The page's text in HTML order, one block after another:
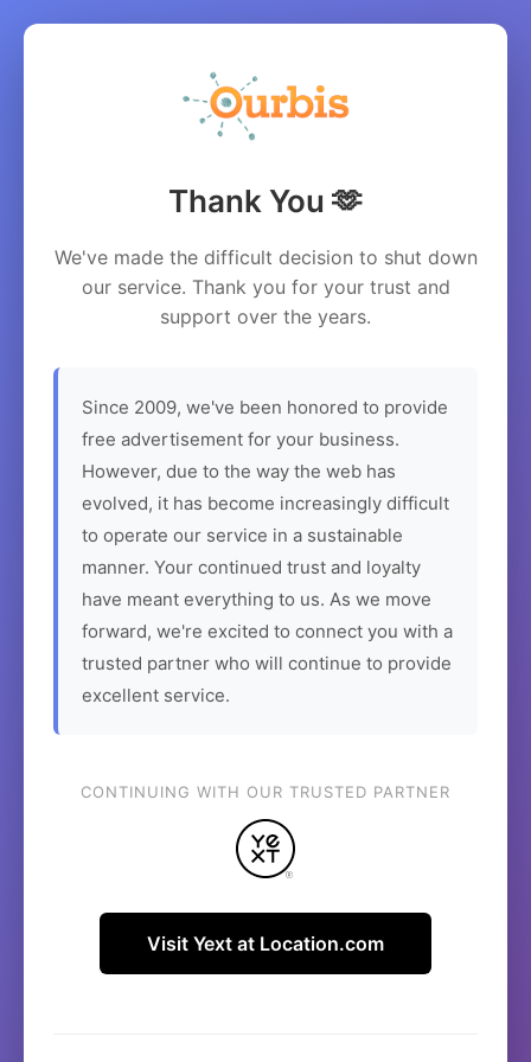
Thank You 🫶
We've made the difficult decision to shut down
our service. Thank you for your trust and
support over the years.
Since 2009, we've been honored to provide
free advertisement for your business.
However, due to the way the web has
evolved, it has become increasingly difficult
to operate our service in a sustainable
manner. Your continued trust and loyalty
have meant everything to us. As we move
forward, we're excited to connect you with a
trusted partner who will continue to provide
excellent service.
CONTINUING WITH OUR TRUSTED PARTNER
Visit Yext at Location.com